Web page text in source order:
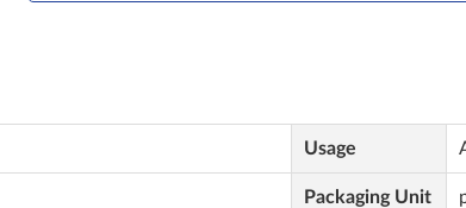
Usage
Packaging Unit